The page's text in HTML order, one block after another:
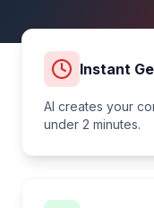
Instant
AI creates your
under 2 minutes.